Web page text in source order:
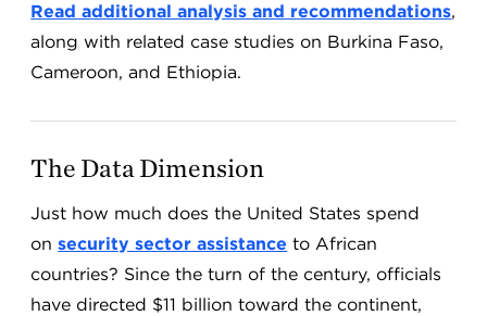
Read additional analysis and recommendations,
along with related case studies on Burkina Faso,
Cameroon, and Ethiopia.
The Data Dimension
Just how much does the United States spend
onsecurity sector assistance to African
countries? Since the turn of the century, officials
have directed $11 billion toward the continent,